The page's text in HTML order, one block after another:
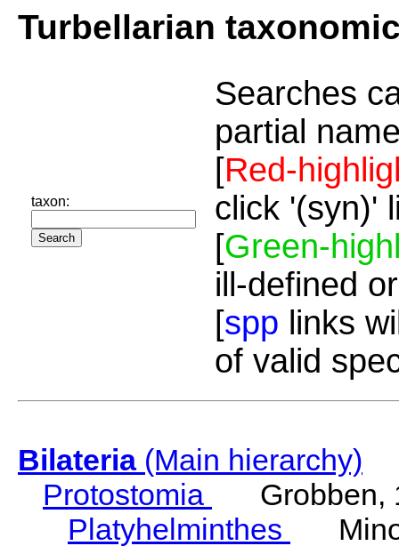
Turbellarian
taxon:
Searches
partial
[Red-
click '(syn)'
[Green-
ill-defined
[spp links
of valid
Bilateria(Main hierarchy)
Protostomia
Grobben,
Platyhelminthes